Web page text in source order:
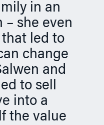
in an
– she even
led to
change
and
to sell
into a
the value